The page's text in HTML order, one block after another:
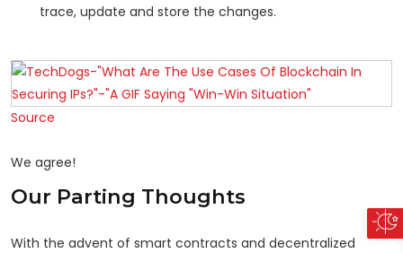
trace, update and store the changes.
Source
We agree!
Our Parting Thoughts
With the advent of smart contracts and decentralized